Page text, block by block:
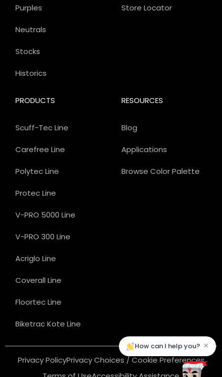
Store Locator
PRODUCTS
Scuff-Tec Line
Carefree Line
Polytec Line
Protec Line
V-PRO 5000 Line
V-PRO 300 Line
Acriglo Line
Coverall Line
Floortec Line
Biketrac Kote Line
Purples
Neutrals
Stocks
Historics
RESOURCES
Blog
Applications
Browse Color Palette
Privacy PolicyPrivacy Choices / Cookie Preferences
How can I help you? ×